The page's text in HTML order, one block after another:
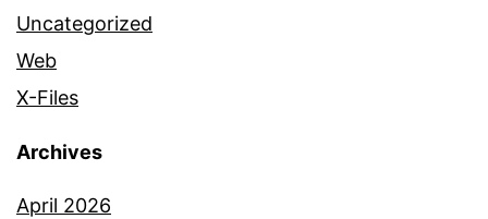
Uncategorized
Web
X-Files
Archives
April 2026